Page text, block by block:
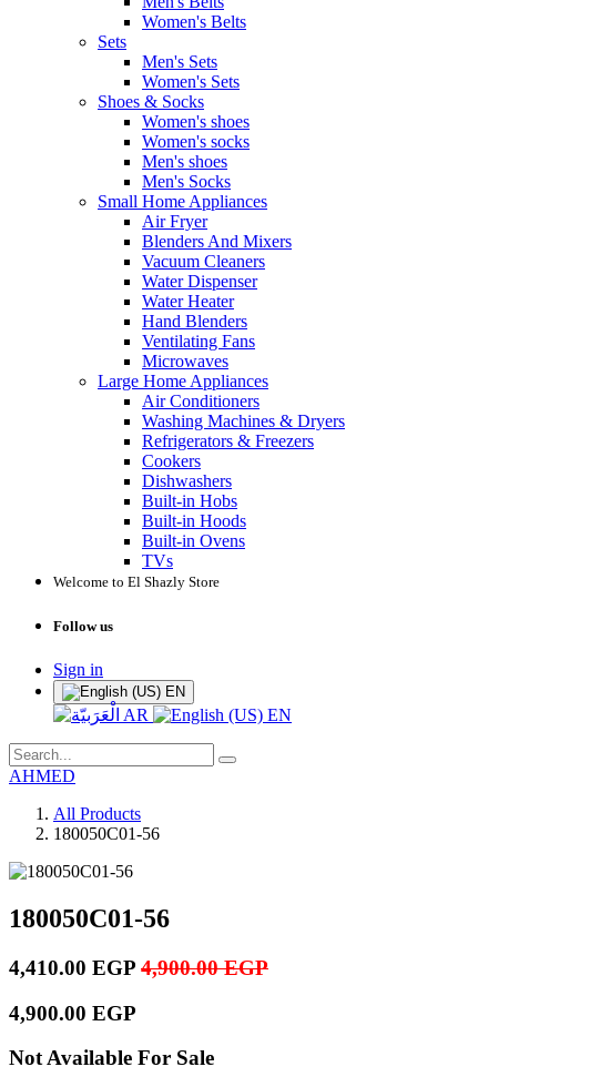
Women's Belts
Sets
Men's Sets
Women's Sets
Shoes & Socks
Women's shoes
Women's socks
Men's shoes
Men's Socks
Small Home Appliances
Air Fryer
Blenders And Mixers
Vacuum Cleaners
Water Dispenser
Water Heater
Hand Blenders
Ventilating Fans
Microwaves
Large Home Appliances
Air Conditioners
Washing Machines & Dryers
Refrigerators & Freezers
Cookers
Dishwashers
Built-in Hobs
Built-in Hoods
Built-in Ovens
TVs
Welcome to El Shazly Store
Follow us
Sign in
EN
AR EN
AHMED
All Products
180050C01-56
180050C01-56
4,410.00 EGP 4,900.00EGP
4,900.00 EGP
Not Available For Sale